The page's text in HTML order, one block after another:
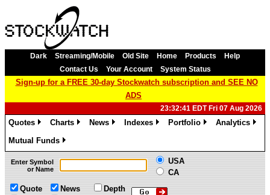
Dark Streaming/Mobile Old Site Home Products
Help
Contact Us
Your Account System Status
Sign-up for a FREE 30-day Stockwatch subscription and SEE NO
ADS
23:32:41 EDT Fri 07 Aug 2026
Quotes
Charts
News
Indexes
Portfolio
Analytics
Mutual Funds
»
Enter Symbol
or Name
USA
CA
Quote
News
Depth